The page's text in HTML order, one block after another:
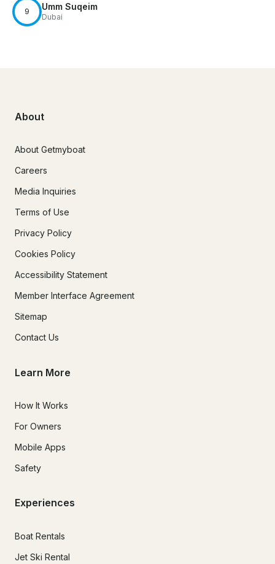
9 Umm Suqeim
Dubai
About
About Getmyboat
Careers
Media Inquiries
Terms of Use
Privacy Policy
Cookies Policy
Accessibility Statement
Member Interface Agreement
Sitemap
Contact Us
Learn More
How It Works
For Owners
Mobile Apps
Safety
Experiences
Boat Rentals
Jet Ski Rental